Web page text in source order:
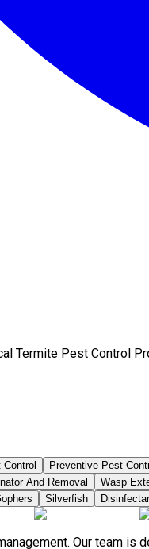
Termite Pest Control
Preventive Pest
And Removal Wasp
Silverfish
Our team is